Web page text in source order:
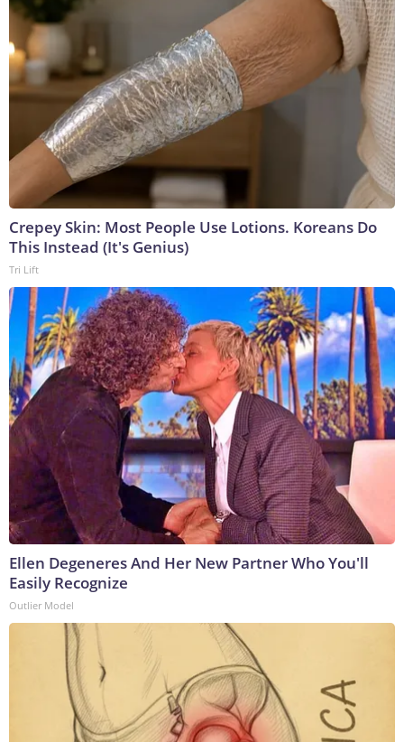
Crepey Skin: Most People Use Lotions. Koreans Do
This Instead (It's Genius)
Tri Lift
Ellen Degeneres And Her New Partner Who You'll
Easily Recognize
Outlier Model